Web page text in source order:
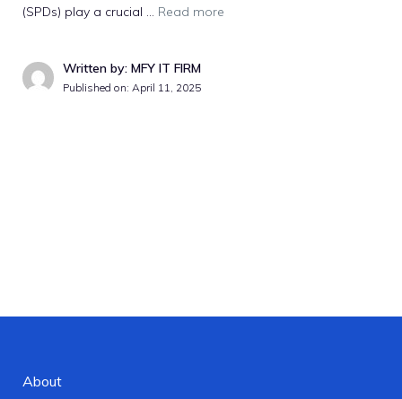
(SPDs) play a crucial … Read more
Written by: MFY IT FIRM
Published on: April 11, 2025
About